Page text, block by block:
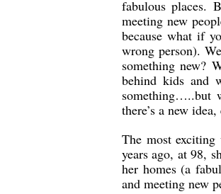
fabulous places.
meeting new
because what if
wrong person).
something new?
behind kids and
something…..but
there’s a new
The most
years ago, at 98,
her homes (a
and meeting new